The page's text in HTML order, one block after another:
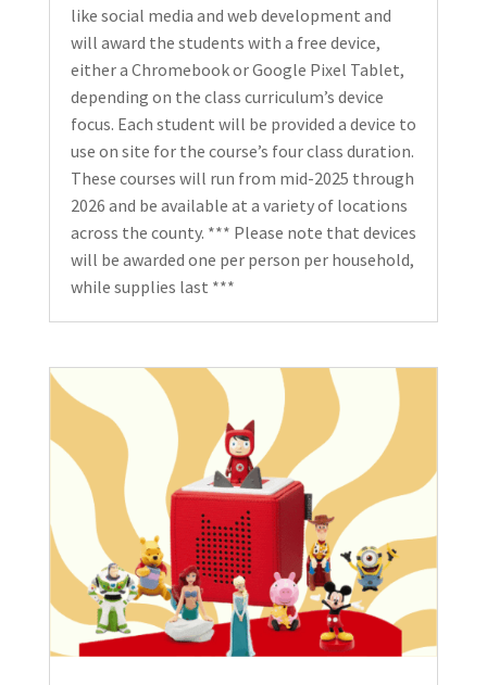
like social media and web development and
will award the students with a free device,
either a Chromebook or Google Pixel Tablet,
depending on the class curriculum’s device
focus. Each student will be provided a device to
use on site for the course’s four class duration.
These courses will run from mid-2025 through
2026 and be available at a variety of locations
across the county. *** Please note that devices
will be awarded one per person per household,
while supplies last ***